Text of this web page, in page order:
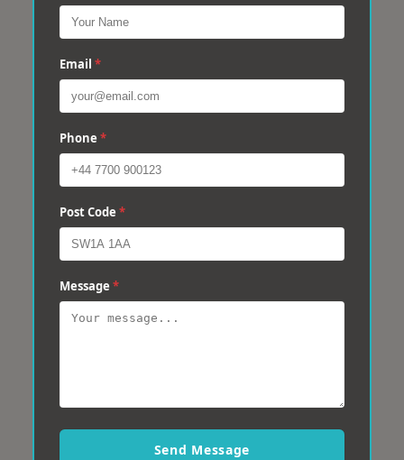
Email *
Phone *
Post Code *
Message *
Send Message